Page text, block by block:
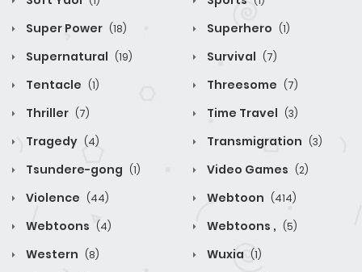
Super Power (18) Superhero (1)
Supernatural (19) Survival (7)
Tentacle (1) Threesome (7)
Thriller (7) Time Travel (3)
Tragedy (4) Transmigration (3)
Tsundere-gong (1) Video Games (2)
Violence (44) Webtoon (414)
Webtoons (4) Webtoons , (5)
Western (8) Wuxia (1)